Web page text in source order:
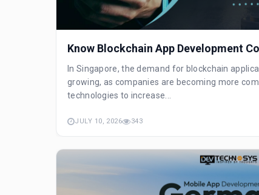
Know Blockchain App Development
In Singapore, the demand for blockchain
growing, as companies are becoming more
technologies to increase...
JULY 10, 2026 343